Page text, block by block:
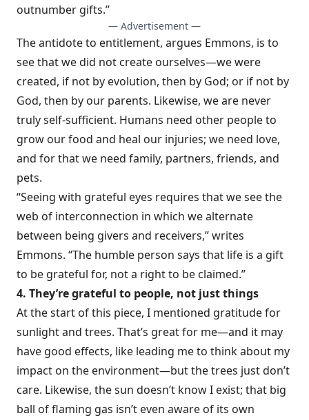
outnumber gifts.”
— Advertisement —
The antidote to entitlement, argues Emmons, is to
see that we did not create ourselves—we were
created, if not by evolution, then by God; or if not by
God, then by our parents. Likewise, we are never
truly self-sufficient. Humans need other people to
grow our food and heal our injuries; we need love,
and for that we need family, partners, friends, and
pets.
“Seeing with grateful eyes requires that we see the
web of interconnection in which we alternate
between being givers and receivers,”writes
Emmons. “The humble person says that life is a gift
to be grateful for, not a right to be claimed.”
4. They’re grateful to people, not just things
At the start of this piece, I mentioned gratitude for
sunlight and trees. That’s great for me—and it may
have good effects, like leading me to think about my
impact on the environment—but the trees just don’t
care. Likewise, the sun doesn’t know I exist; that big
ball of flaming gas isn’t even aware of its own